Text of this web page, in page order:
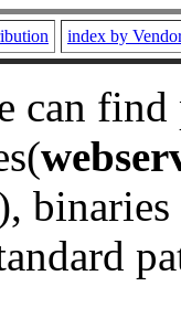
index by
can
binaries